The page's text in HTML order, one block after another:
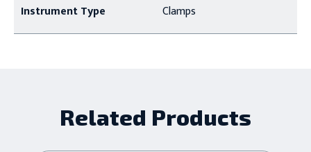
Instrument Type Clamps
Related Products